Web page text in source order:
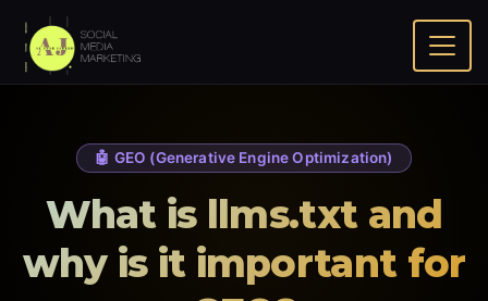
Home
FAQ
What is llms.txt and why is it important for GEO?
🤖 GEO (Generative Engine Optimization)
What is llms.txt and
why is it important for